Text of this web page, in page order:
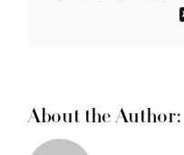
About the Author: